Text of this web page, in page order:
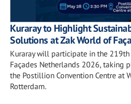
Kuraray to Highlight
Solutions at Zak World of
Kuraray will participate in the
Façades Netherlands 2026, taking
the Postillion Convention Centre at
Rotterdam.